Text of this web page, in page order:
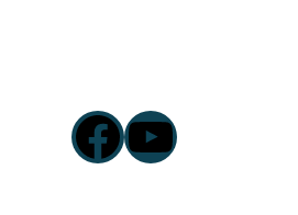
Facebook
YouTube